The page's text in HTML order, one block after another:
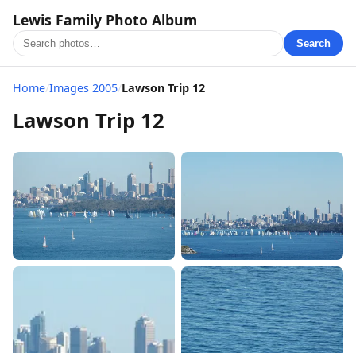
Lewis Family Photo Album
Search
Home/Images 2005/Lawson Trip 12
Lawson Trip 12